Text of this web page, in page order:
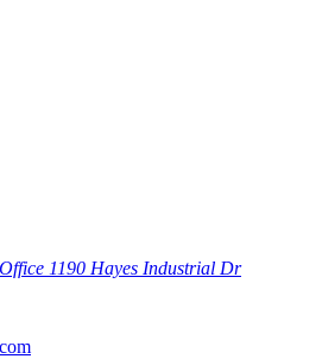
1190 Hayes Industrial Dr